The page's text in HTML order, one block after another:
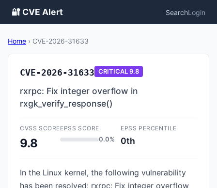
🔐 CVE Alert SearchLogin
Home › CVE-2026-31633
CVE-2026-31633 CRITICAL9.8
rxrpc: Fix integer overflow in
rxgk_verify_response()
CVSS SCORE
9.8
EPSS SCORE
0.0%
EPSS PERCENTILE
0th
In the Linux kernel, the following vulnerability
has been resolved: rxrpc: Fix integer overflow